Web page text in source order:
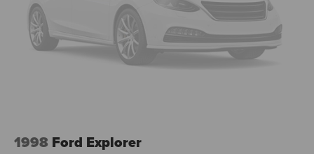
1998 Ford Explorer